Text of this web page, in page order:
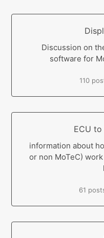
Discussion on
software for
110
ECU
information about
or non MoTeC)
61